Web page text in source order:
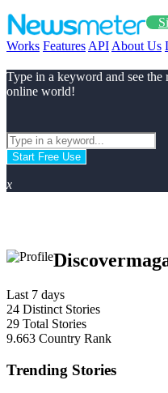
Works Features API About Us
Type in a keyword and see
online world!
Start Free Use
x
Last 7 days
24 Distinct Stories
29 Total Stories
9.663 Country Rank
Trending Stories